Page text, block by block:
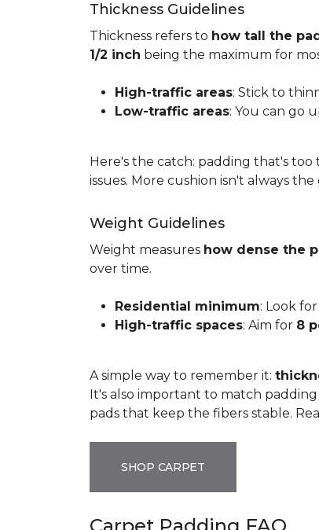
Thickness Guidelines
Thickness refers to how tall the
1/2 inch being the maximum for
High-traffic areas: Stick to
Low-traffic areas: You can go
Here's the catch: padding that's too
issues. More cushion isn't always the
Weight Guidelines
Weight measures how dense the
over time.
Residential minimum: Look for
High-traffic spaces: Aim for 8
A simple way to remember it:
It's also important to match
pads that keep the fibers stable.
SHOP CARPET